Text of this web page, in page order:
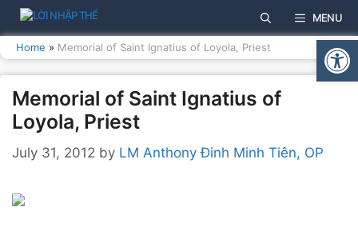
Skip
to
content
MENU
Home » Memorial of Saint Ignatius of Loyola, Priest
Memorial of Saint Ignatius of
Loyola, Priest
July 31, 2012 by LM Anthony Đinh Minh Tiên, OP